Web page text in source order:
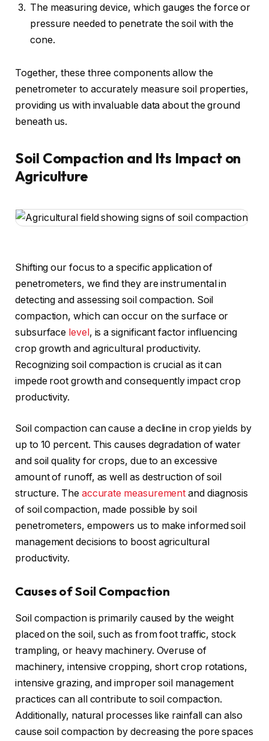
The measuring device, which gauges the force or
pressure needed to penetrate the soil with the
cone.
Together, these three components allow the
penetrometer to accurately measure soil properties,
providing us with invaluable data about the ground
beneath us.
Soil Compaction and Its Impact on
Agriculture
Shifting our focus to a specific application of
penetrometers, we find they are instrumental in
detecting and assessing soil compaction. Soil
compaction, which can occur on the surface or
subsurface level, is a significant factor influencing
crop growth and agricultural productivity.
Recognizing soil compaction is crucial as it can
impede root growth and consequently impact crop
productivity.
Soil compaction can cause a decline in crop yields by
up to 10 percent. This causes degradation of water
and soil quality for crops, due to an excessive
amount of runoff, as well as destruction of soil
structure. The accurate measurement and diagnosis
of soil compaction, made possible by soil
penetrometers, empowers us to make informed soil
management decisions to boost agricultural
productivity.
Causes of Soil Compaction
Soil compaction is primarily caused by the weight
placed on the soil, such as from foot traffic, stock
trampling, or heavy machinery. Overuse of
machinery, intensive cropping, short crop rotations,
intensive grazing, and improper soil management
practices can all contribute to soil compaction.
Additionally, natural processes like rainfall can also
cause soil compaction by decreasing the pore spaces